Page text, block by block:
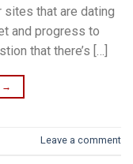
that are dating
and progress to
that there’s […]
→
Leave a comment